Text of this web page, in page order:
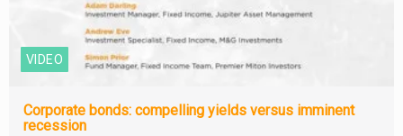
VIDEO
Corporate bonds: compelling yields versus imminent
recession